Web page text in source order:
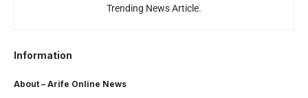
Trending News Article.
Information
About – Arife Online News